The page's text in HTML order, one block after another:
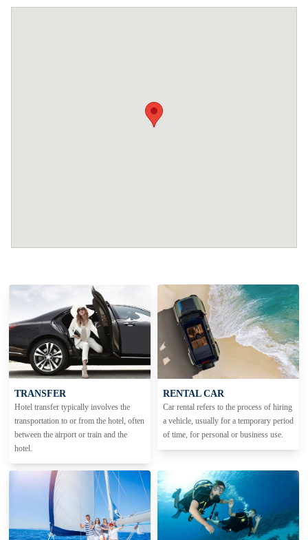
TRANSFER
Hotel transfer typically involves the
transportation to or from the hotel, often
between the airport or train and the
hotel.
RENTAL CAR
Car rental refers to the process of hiring
a vehicle, usually for a temporary period
of time, for personal or business use.